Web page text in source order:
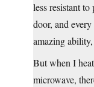
less resistant
door, and every
amazing
But when I
microwave,